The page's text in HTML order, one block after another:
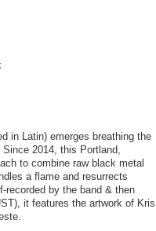
in Latin) emerges breathing the
2014, this Portland,
to combine raw black metal
a flame and resurrects
by the band & then
it features the artwork of Kris